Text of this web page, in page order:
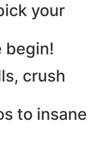
your
begin!
crush
to insane